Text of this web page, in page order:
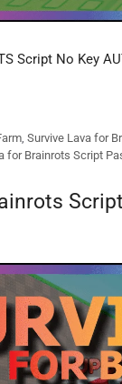
Script No Key
,Survive Lava for
for Brainrots Script